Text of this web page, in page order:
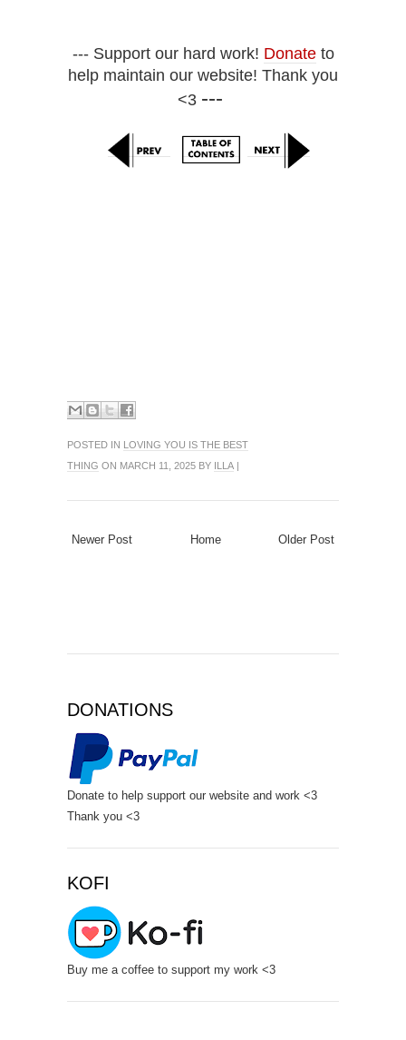
--- Support our hard work! Donateto
help maintain our website! Thank you
<3 ---
POSTED IN
LOVING YOU IS THE BEST
THING ON MARCH 11, 2025 BY ILLA
Newer Post Older Post
Home
DONATIONS
Donate to help support our website and work <3
Thank you <3
KOFI
Buy me a coffee to support my work <3